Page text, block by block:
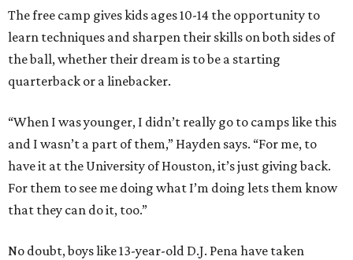
The free camp gives kids ages 10-14 the opportunity to
learn techniques and sharpen their skills on both sides of
the ball, whether their dream is to be a starting
quarterback or a linebacker.
“When I was younger, I didn’t really go to camps like this
and I wasn’t a part of them,” Hayden says. “For me, to
have it at the University of Houston, it’s just giving back.
For them to see me doing what I’m doing lets them know
that they can do it, too.”
No doubt, boys like 13-year-old D.J. Pena have taken